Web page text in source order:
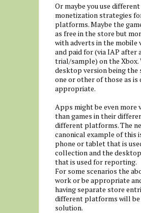
Or maybe you use different
monetization strategies
platforms. Maybe the
as free in the store but
with adverts in the mobile
and paid for (via IAP after a
trial/sample) on the Xbox.
desktop version being the
one or other of those as is
appropriate.
Apps might be even more
than games in their
different platforms. The
canonical example of this
phone or tablet that is
collection and the
that is used for reporting.
For some scenarios the
work or be appropriate
having separate store
different platforms will be
solution.